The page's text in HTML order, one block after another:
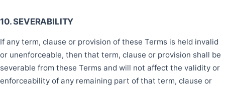
10. SEVERABILITY
If any term, clause or provision of these Terms is held invalid
or unenforceable, then that term, clause or provision shall be
severable from these Terms and will not affect the validity or
enforceability of any remaining part of that term, clause or